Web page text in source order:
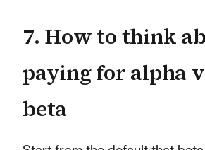
7. How to think
paying for alpha
beta